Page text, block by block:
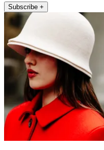
Subscribe +